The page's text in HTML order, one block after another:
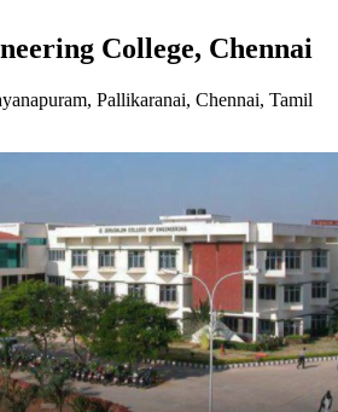
College, Chennai
Pallikaranai, Chennai, Tamil